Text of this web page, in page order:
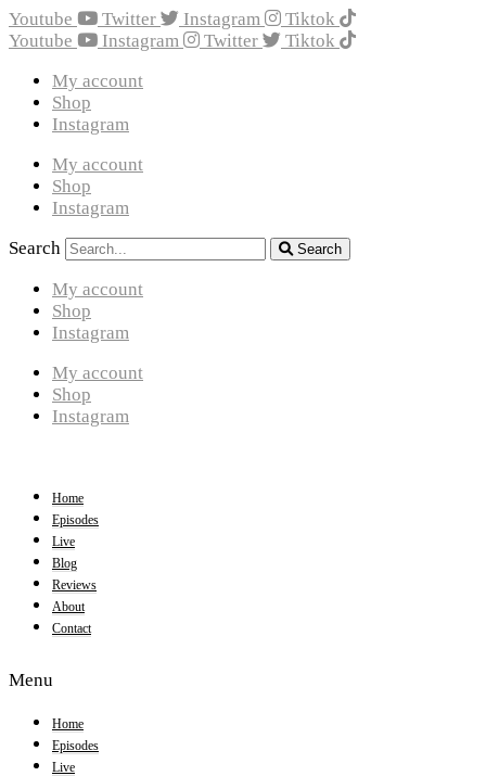
Youtube Twitter Instagram
Tiktok
Youtube
Instagram Twitter
Tiktok
My account
Shop
Instagram
My account
Shop
Instagram
Search
Search
My account
Shop
Instagram
My account
Shop
Instagram
Home
Episodes
Live
Blog
Reviews
About
Contact
Menu
Home
Episodes
Live